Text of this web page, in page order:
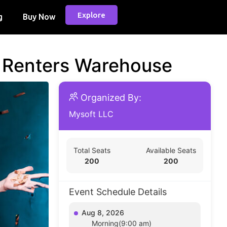
Buy Now Explore
Warehouse
Organized By:
Mysoft LLC
Total Seats
200
Available Seats
200
Event Schedule Details
Aug 8, 2026
Morning(9:00 am)